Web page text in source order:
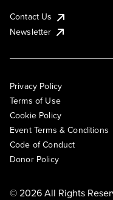
Contact Us
Newsletter
Privacy Policy
Terms of Use
Cookie Policy
Event Terms & Conditions
Code of Conduct
Donor Policy
© 2026 All Rights